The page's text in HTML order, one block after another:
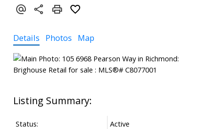
Details Photos Map
Status:
Active